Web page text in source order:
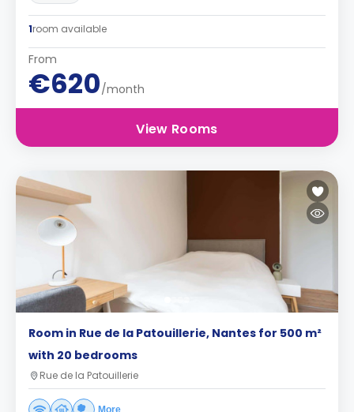
1room available
From
€620/month
View Rooms
Room in Rue de la Patouillerie, Nantes for 500 m²
with 20 bedrooms
Rue de la Patouillerie
More